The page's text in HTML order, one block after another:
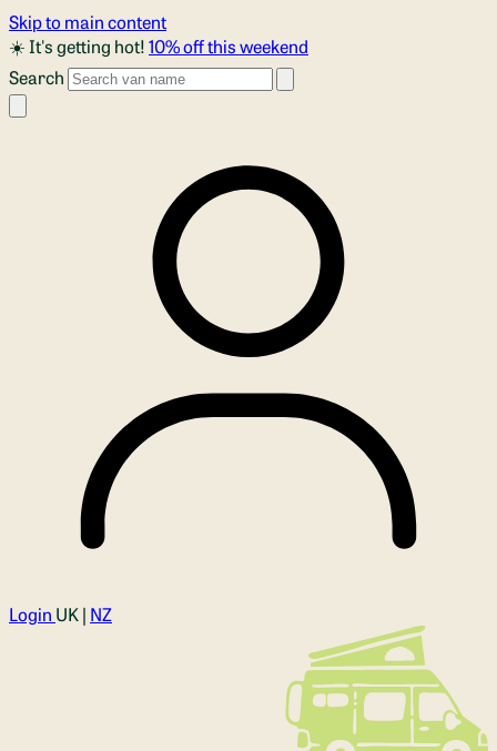
Skip to main content
☀️ It's getting hot!10% off this weekend
Search
Login UK | NZ